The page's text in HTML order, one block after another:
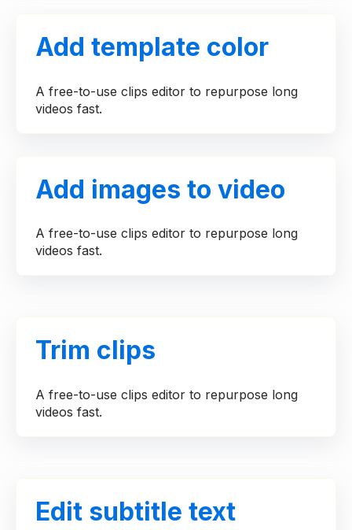
Add template color
A free-to-use clips editor to repurpose long
videos fast.
Add images to video
A free-to-use clips editor to repurpose long
videos fast.
Trim clips
A free-to-use clips editor to repurpose long
videos fast.
Edit subtitle text